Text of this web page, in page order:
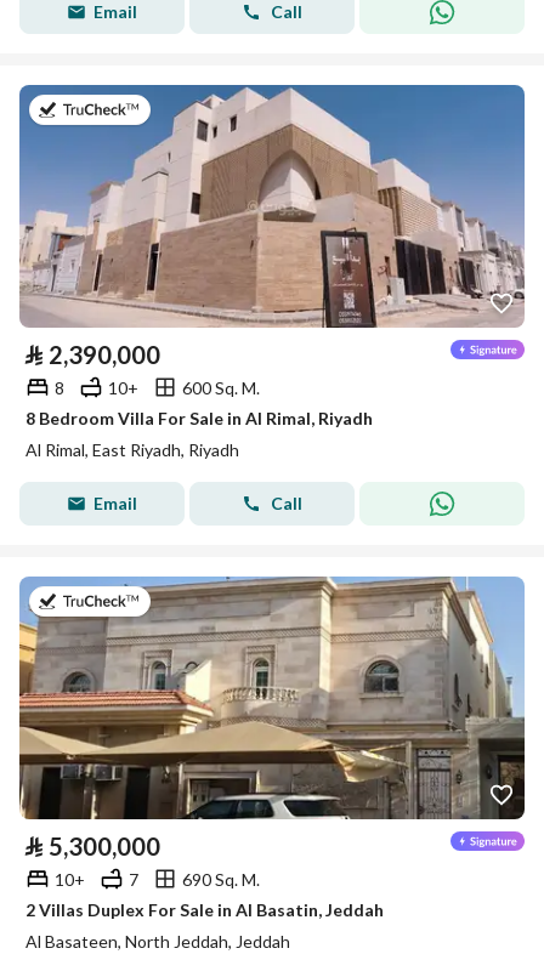
Email Call
on 9th of August 2026
⃁ 2,390,000
8 10+
600 Sq. M.
8 Bedroom Villa For Sale in Al Rimal, Riyadh
Al Rimal, East Riyadh, Riyadh
Email Call
on 27th of July 2026
⃁ 5,300,000
10+ 7
690 Sq. M.
2 Villas Duplex For Sale in Al Basatin, Jeddah
Al Basateen, North Jeddah, Jeddah